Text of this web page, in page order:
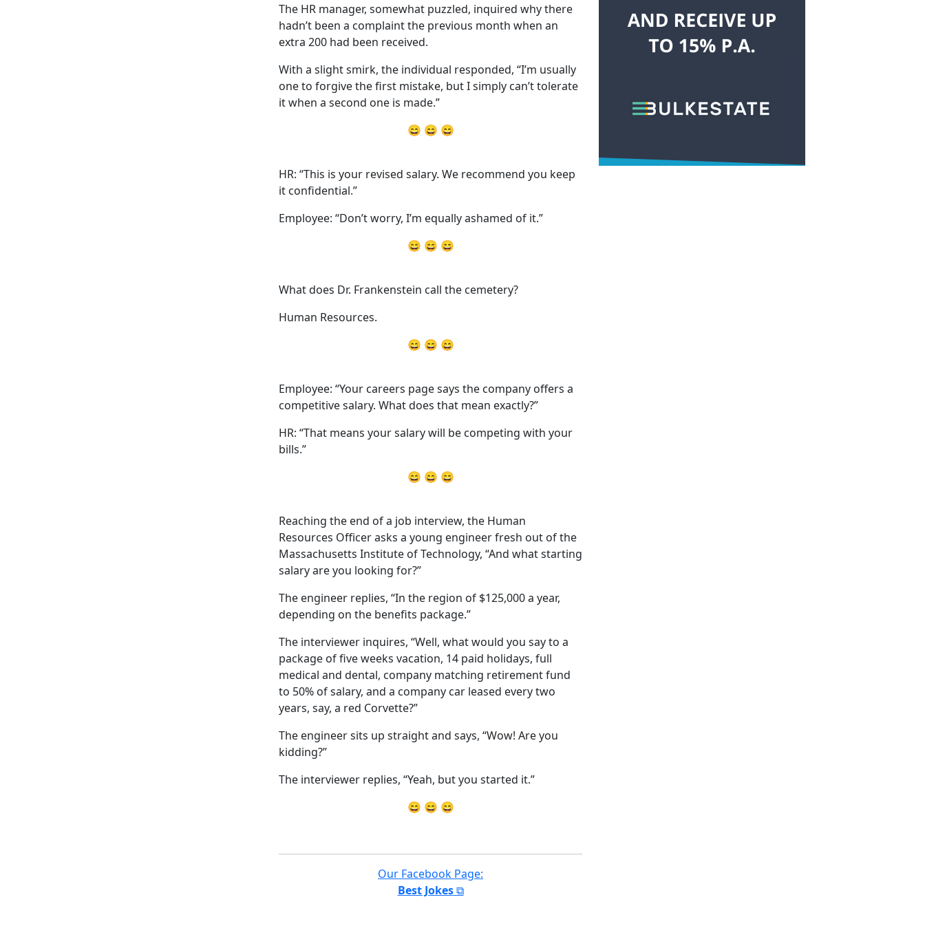
The HR manager, somewhat puzzled, inquired why there
hadn’t been a complaint the previous month when an
extra 200 had been received.
With a slight smirk, the individual responded, “I’m usually
one to forgive the first mistake, but I simply can’t tolerate
it when a second one is made.”
😄 😄 😄
HR: “This is your revised salary. We recommend you keep
it confidential.”
Employee: “Don’t worry, I’m equally ashamed of it.”
😄 😄 😄
What does Dr. Frankenstein call the cemetery?
Human Resources.
😄 😄 😄
Employee: “Your careers page says the company offers a
competitive salary. What does that mean exactly?”
HR: “That means your salary will be competing with your
bills.”
😄 😄 😄
Reaching the end of a job interview, the Human
Resources Officer asks a young engineer fresh out of the
Massachusetts Institute of Technology, “And what starting
salary are you looking for?”
The engineer replies, “In the region of $125,000 a year,
depending on the benefits package.”
The interviewer inquires, “Well, what would you say to a
package of five weeks vacation, 14 paid holidays, full
medical and dental, company matching retirement fund
to 50% of salary, and a company car leased every two
years, say, a red Corvette?”
The engineer sits up straight and says, “Wow! Are you
kidding?”
The interviewer replies, “Yeah, but you started it.”
😄 😄 😄
Our Facebook Page:
Best Jokes